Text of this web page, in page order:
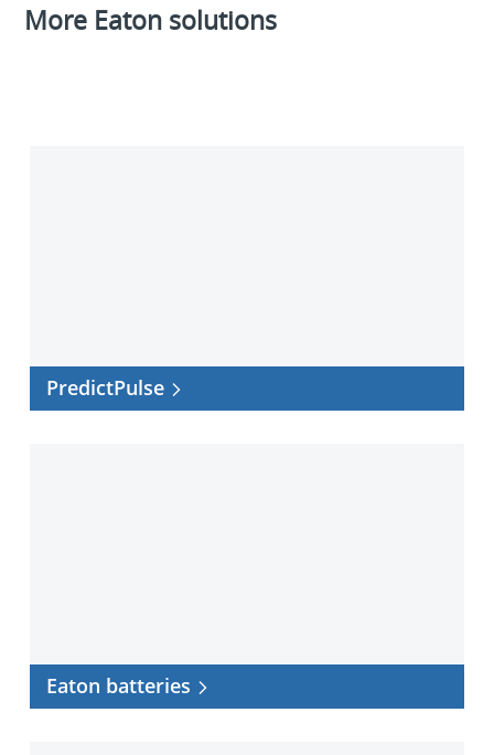
More Eaton solutions
PredictPulse
Eaton batteries